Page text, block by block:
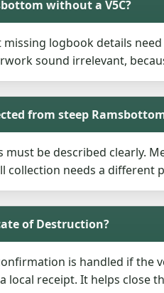
without a V5C?
logbook details
sound irrelevant,
from steep
must be described clearly.
collection needs a
of Destruction?
is handled if
receipt. It helps close